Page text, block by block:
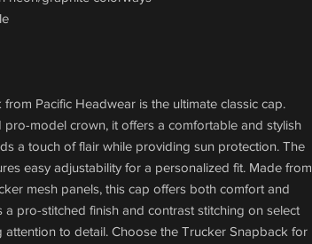
Pacific Headwear is the ultimate classic cap.
pro-model crown, it offers a comfortable and stylish
a touch of flair while providing sun protection. The
easy adjustability for a personalized fit. Made from
mesh panels, this cap offers both comfort and
a pro-stitched finish and contrast stitching on select
attention to detail. Choose the Trucker Snapback for